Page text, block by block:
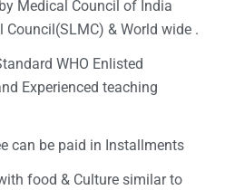
Medical Council of India
& World wide .
WHO Enlisted
Experienced teaching
can be paid in Installments
food & Culture similar to